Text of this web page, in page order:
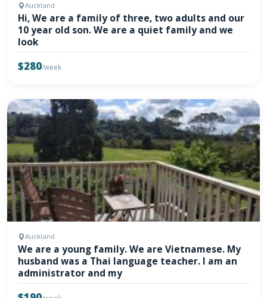
Auckland
Hi, We are a family of three, two adults and our
10 year old son. We are a quiet family and we
look
$280/week
Auckland
We are a young family. We are Vietnamese. My
husband was a Thai language teacher. I am an
administrator and my